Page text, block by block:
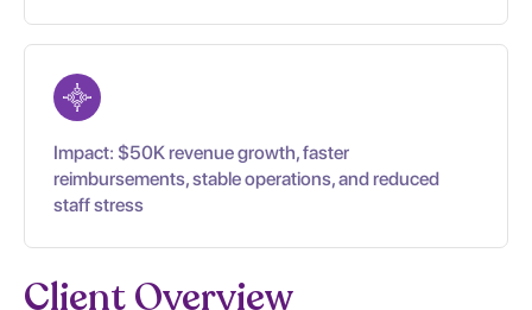
Impact: $50K revenue growth, faster
reimbursements, stable operations, and reduced
staff stress
Client Overview